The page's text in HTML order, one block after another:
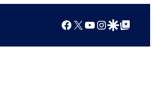
Facebook
X YouTube
Instagram
Google Discover
Google Top Posts